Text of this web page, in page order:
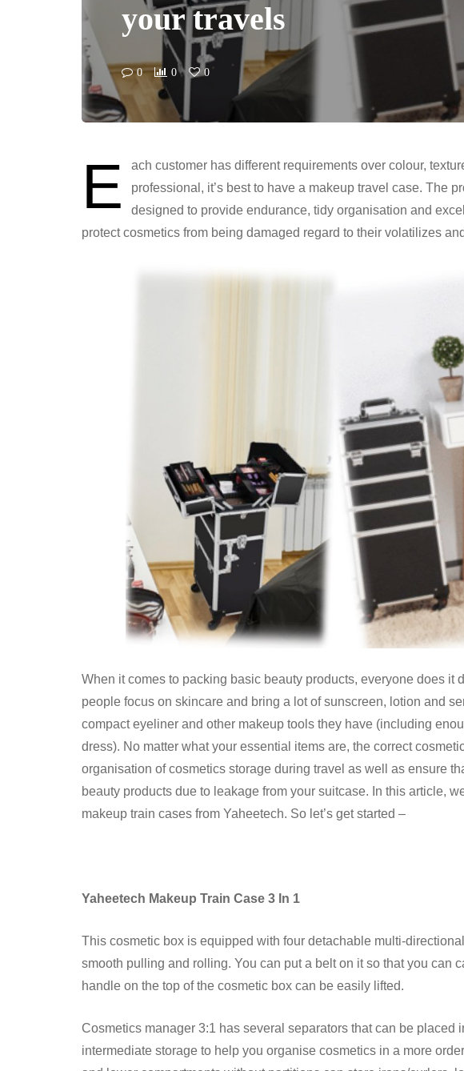
your travels
0 0 0
E
ach customer has different requirements over colour,
professional, it’s best to have a makeup travel case. The
designed to provide endurance, tidy organisation and
protect cosmetics from being damaged regard to their volatilizes
When it comes to packing basic beauty products, everyone does it
people focus on skincare and bring a lot of sunscreen, lotion and
compact eyeliner and other makeup tools they have (including
dress). No matter what your essential items are, the correct
organisation of cosmetics storage during travel as well as ensure
beauty products due to leakage from your suitcase. In this article,
makeup train cases from Yaheetech. So let’s get started –
Yaheetech Makeup Train Case 3 In 1
This cosmetic box is equipped with four detachable multi-
smooth pulling and rolling. You can put a belt on it so that you can
handle on the top of the cosmetic box can be easily lifted.
Cosmetics manager 3:1 has several separators that can be placed
intermediate storage to help you organise cosmetics in a more